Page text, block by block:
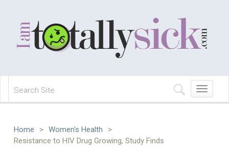
Toggle
navigation
Home > Women's Health
>
Resistance to HIV Drug Growing, Study Finds